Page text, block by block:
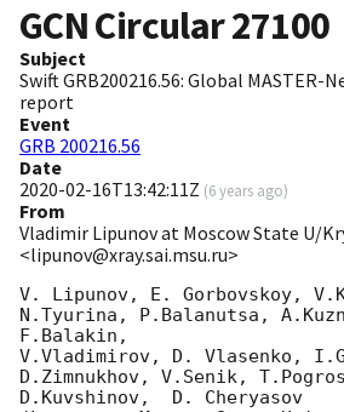
GCN Circular27100
Subject
Swift GRB200216.56: Global MASTER-
report
Event
GRB 200216.56
Date
2020-02-16T13:42:11Z (6 years ago)
From
Vladimir Lipunov at Moscow State U/
<lipunov@xray.sai.msu.ru>
V. Lipunov, E. Gorbovskoy,
N.Tyurina, P.Balanutsa,
F.Balakin,
V.Vladimirov, D. Vlasenko,
D.Zimnukhov, V.Senik,
D.Kuvshinov,  D. Cheryasov